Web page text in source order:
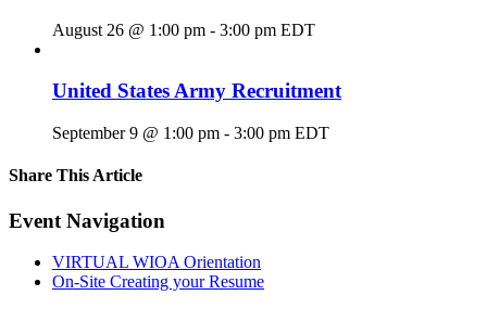
August 26 @ 1:00 pm - 3:00 pm EDT
United States Army Recruitment
September 9 @ 1:00 pm - 3:00 pm EDT
Share This Article
Facebook
X
LinkedIn
Pinterest
Email
Event Navigation
VIRTUAL WIOA Orientation
On-Site Creating your Resume